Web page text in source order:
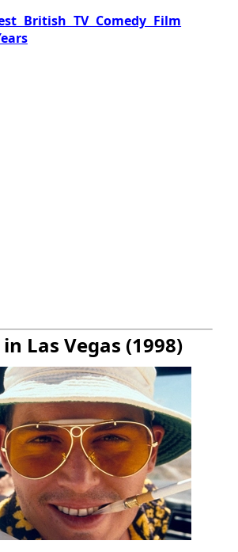
British TV Comedy Film
Las Vegas (1998)